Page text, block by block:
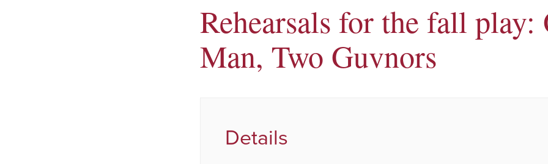
Rehearsals for the fall play:
Man, Two Guvnors
Details